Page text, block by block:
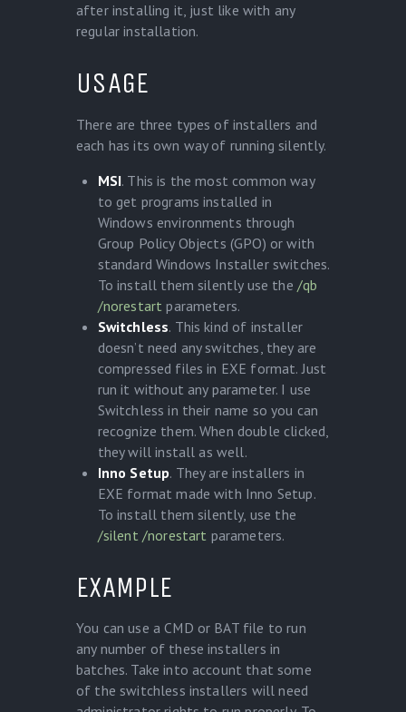
after installing it, just like with any
regular installation.
USAGE
There are three types of installers and
each has its own way of running silently.
MSI. This is the most common way
to get programs installed in
Windows environments through
Group Policy Objects (GPO) or with
standard Windows Installer switches.
To install them silently use the /qb
/norestart parameters.
Switchless. This kind of installer
doesn’t need any switches, they are
compressed files in EXE format. Just
run it without any parameter. I use
Switchless in their name so you can
recognize them. When double clicked,
they will install as well.
Inno Setup. They are installers in
EXE format made with Inno Setup.
To install them silently, use the
/silent /norestart parameters.
EXAMPLE
You can use a CMD or BAT file to run
any number of these installers in
batches. Take into account that some
of the switchless installers will need